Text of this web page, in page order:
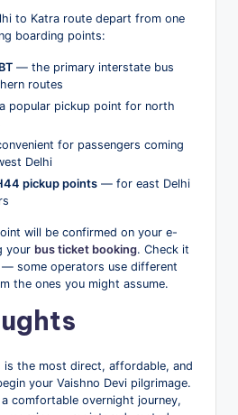
to Katra route depart from one
boarding points:
— the primary interstate bus
routes
popular pickup point for north
for passengers coming
Delhi
pickup points — for east Delhi
will be confirmed on your e-
your bus ticket booking. Check it
some operators use different
the ones you might assume.
is the most direct, affordable, and
your Vaishno Devi pilgrimage.
comfortable overnight journey,